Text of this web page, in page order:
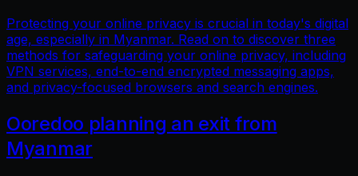
Protecting your online privacy is crucial in today's digital
age, especially in Myanmar. Read on to discover three
methods for safeguarding your online privacy, including
VPN services, end-to-end encrypted messaging apps,
and privacy-focused browsers and search engines.
Ooredoo planning an exit from
Myanmar